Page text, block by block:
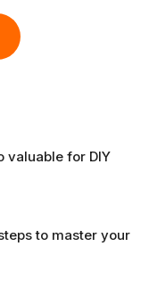
valuable for DIY
to master your